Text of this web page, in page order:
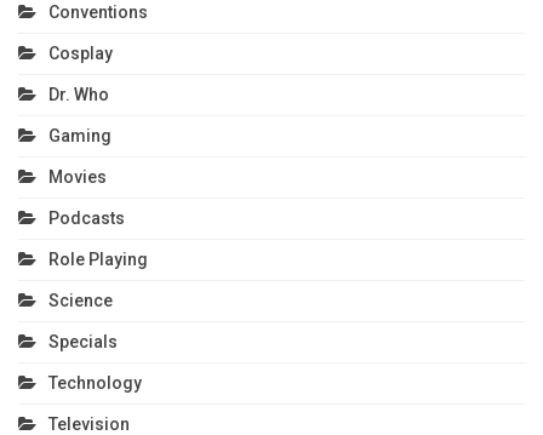
Conventions
Cosplay
Dr. Who
Gaming
Movies
Podcasts
Role Playing
Science
Specials
Technology
Television